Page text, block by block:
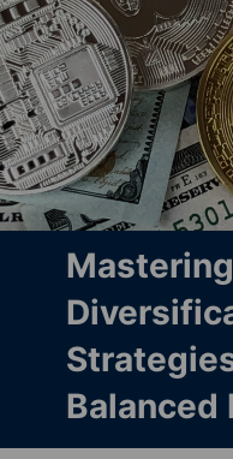
Mastering
Balanced